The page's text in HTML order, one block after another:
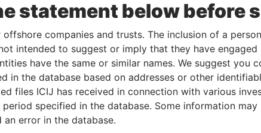
statement below before
companies and trusts. The inclusion of a
intended to suggest or imply that they have
have the same or similar names. We suggest you
in the database based on addresses or other
files ICIJ has received in connection with various
specified in the database. Some information
an error in the database.